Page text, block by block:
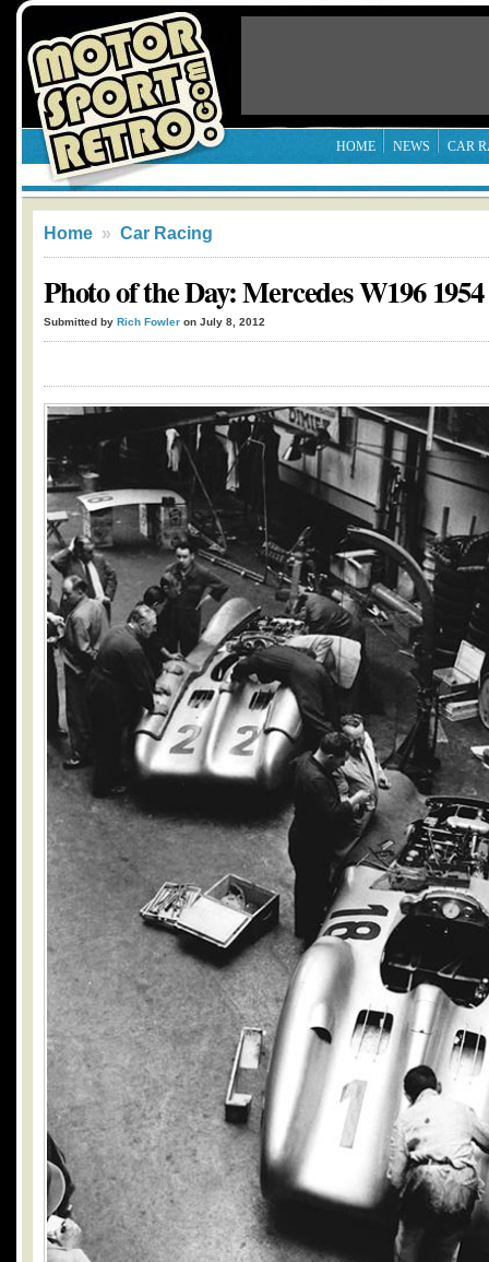
HOME NEWS CAR
Home » Car Racing
Photo of the Day: Mercedes W196 1954
Submitted by Rich Fowler on July 8, 2012